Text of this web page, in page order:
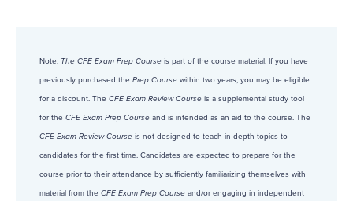
Note: The CFE Exam Prep Course is part of the course material. If you have
previously purchased the Prep Course within two years, you may be eligible
for a discount. The CFE Exam Review Course is a supplemental study tool
for the CFE Exam Prep Course and is intended as an aid to the course. The
CFE Exam Review Course is not designed to teach in-depth topics to
candidates for the first time. Candidates are expected to prepare for the
course prior to their attendance by sufficiently familiarizing themselves with
material from the CFE Exam Prep Course and/or engaging in independent